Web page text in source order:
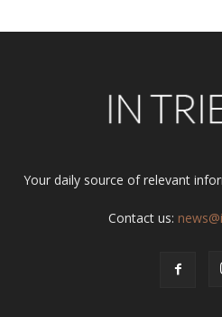
Your daily source of relevant
Contact us: